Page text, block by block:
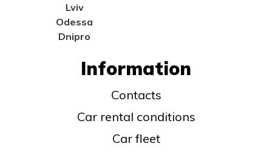
Lviv
Odessa
Dnipro
Information
Contacts
Car rental conditions
Car fleet